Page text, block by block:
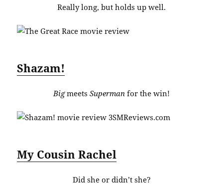
Really long, but holds up well.
Shazam!
Bigmeets Superman for the win!
My Cousin Rachel
Did she or didn’t she?